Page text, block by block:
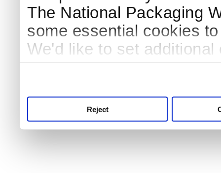
The National Packaging
some essential cookies
We'd like to set
Reject